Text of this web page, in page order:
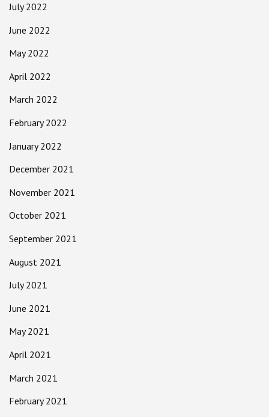
July 2022
June 2022
May 2022
April 2022
March 2022
February 2022
January 2022
December 2021
November 2021
October 2021
September 2021
August 2021
July 2021
June 2021
May 2021
April 2021
March 2021
February 2021